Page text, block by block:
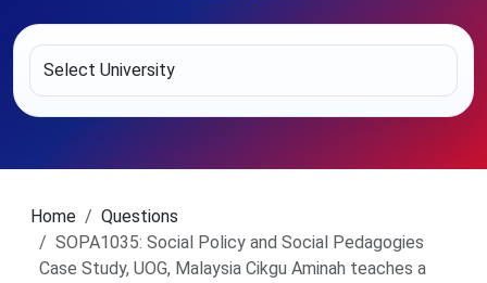
Home
Questions
SOPA1035: Social Policy and Social Pedagogies
Case Study, UOG, Malaysia Cikgu Aminah teaches a